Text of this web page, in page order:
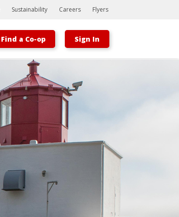
Bootstrap
Hello, world! This is a toast message.
Sustainability Careers Flyers
Find a Co-op Sign In